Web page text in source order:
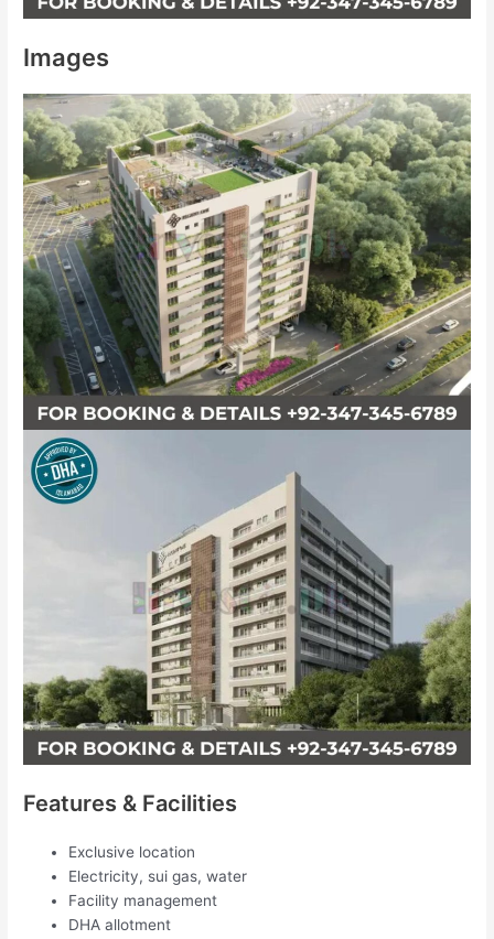
Images
Features & Facilities
Exclusive location
Electricity, sui gas, water
Facility management
DHA allotment